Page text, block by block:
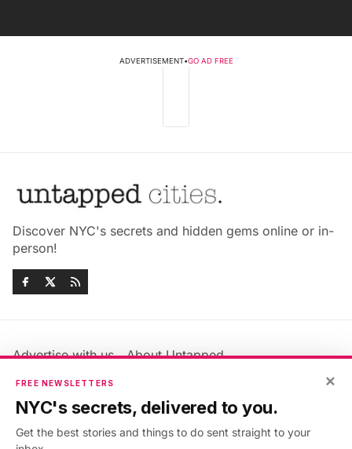
ADVERTISEMENT•GO AD FREE
Discover NYC's secrets and hidden gems online or in-
person!
Advertise with us
About Untapped
Jobs & Internships
Members FAQ
Privacy Policy
Accessibility Statement
×
FREE NEWSLETTERS
NYC's secrets, delivered to you.
Get the best stories and things to do sent straight to your